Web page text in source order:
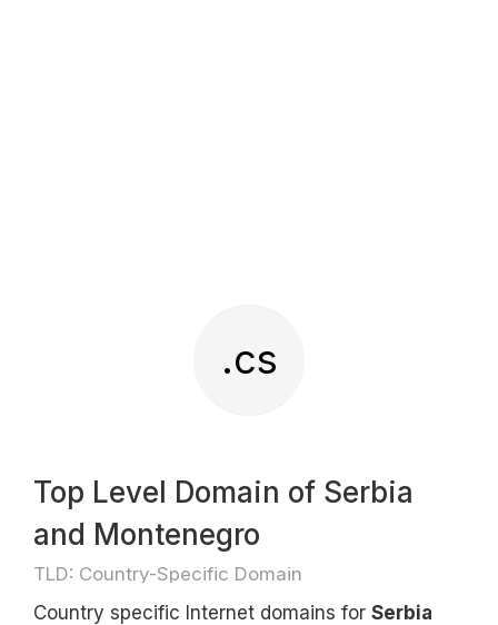
.cs
Top Level Domain of Serbia
and Montenegro
TLD: Country-Specific Domain
Country specific Internet domains for Serbia